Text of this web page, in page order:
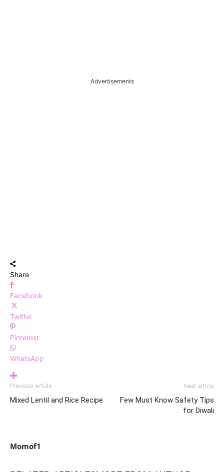
Advertisements
Share
Facebook
Twitter
Pinterest
WhatsApp
Previous article
Mixed Lentil and Rice Recipe
Next article
Few Must Know Safety Tips
for Diwali
Momof1